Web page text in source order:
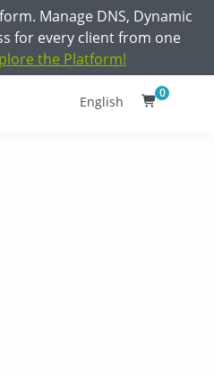
Manage DNS, Dynamic
for every client from one
the Platform!
English 0